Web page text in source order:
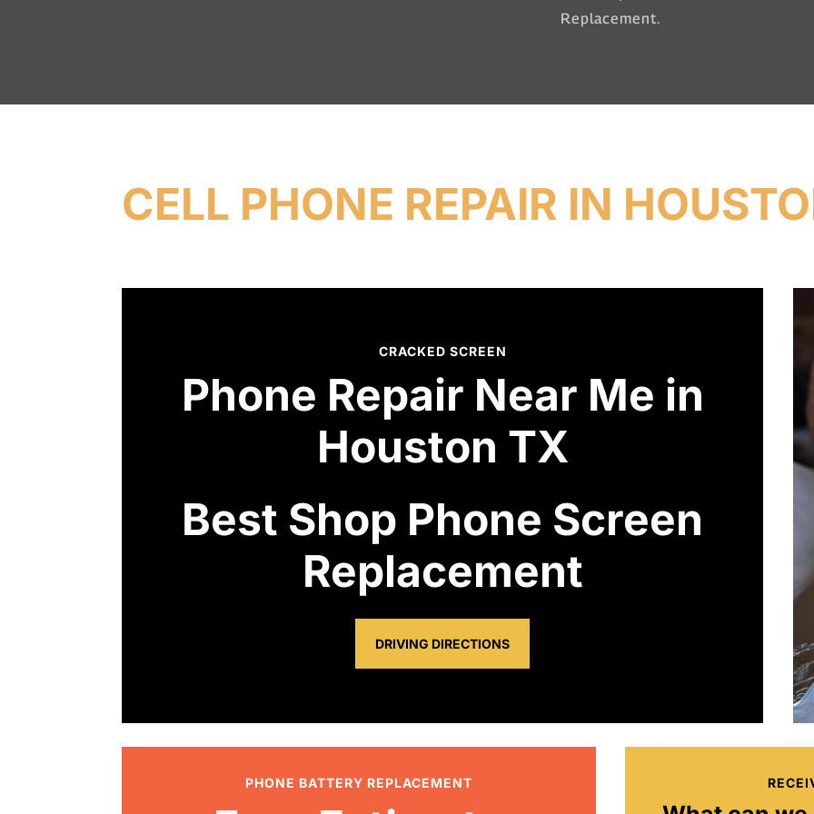
Replacement.
CELL PHONE REPAIR IN
CRACKED SCREEN
Phone Repair Near Me in
Houston TX
Best Shop Phone Screen
Replacement
DRIVING DIRECTIONS
PHONE BATTERY REPLACEMENT